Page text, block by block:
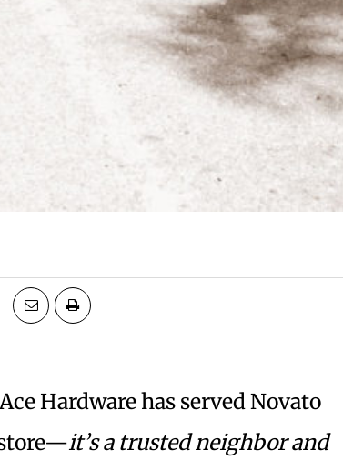
Hardware has served Novato
it’s a trusted neighbor and